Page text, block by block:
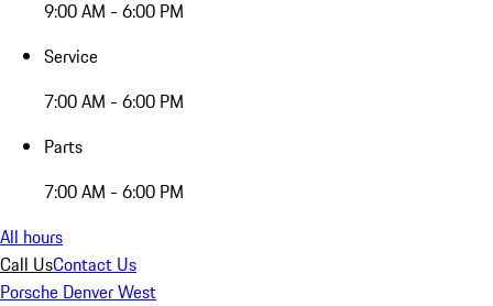
9:00 AM - 6:00 PM
Service
7:00 AM - 6:00 PM
Parts
7:00 AM - 6:00 PM
All hours
Call UsContact Us
Porsche Denver West